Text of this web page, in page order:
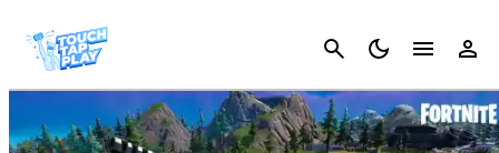
Cancel